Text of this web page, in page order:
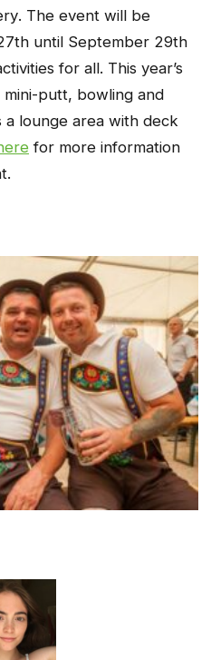
. The event will be
until September 29th
for all. This year’s
putt, bowling and
a lounge area with deck
for more information